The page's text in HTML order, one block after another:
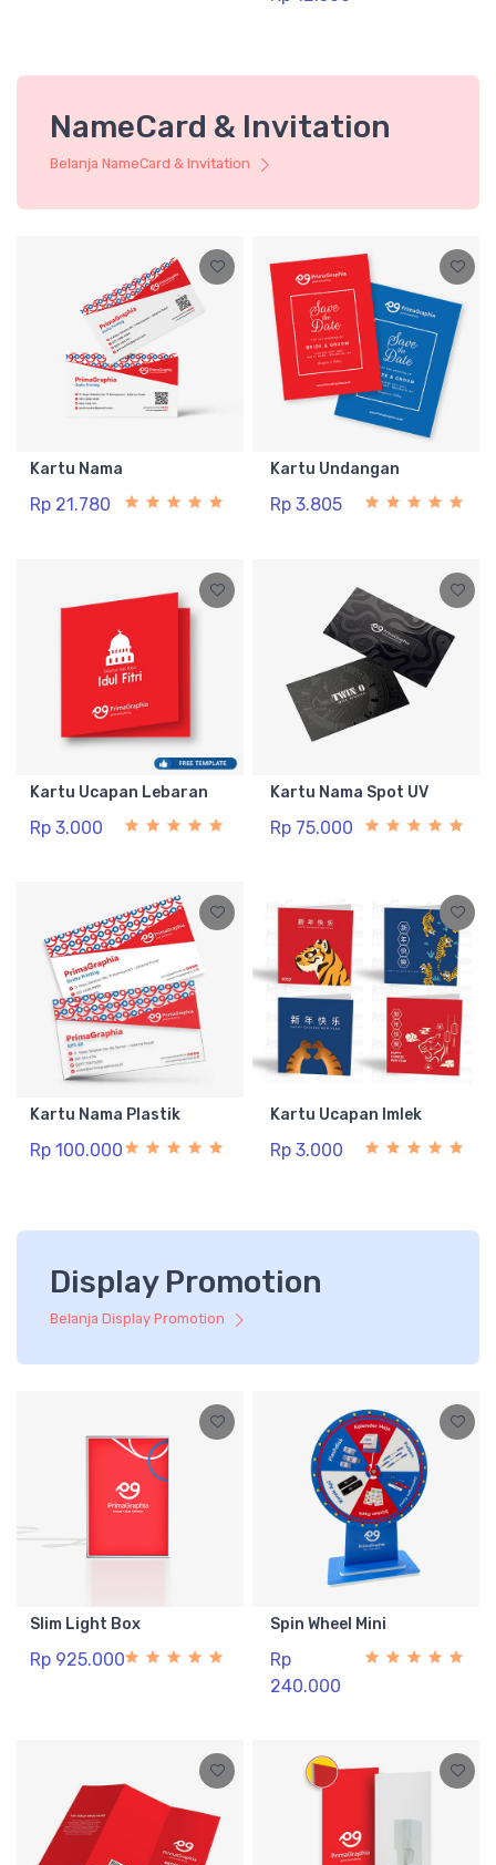
NameCard & Invitation
Belanja NameCard & Invitation
Kartu Nama
Rp 21.780
Kartu Undangan
Rp 3.805
Kartu Ucapan Lebaran
Rp 3.000
Kartu Nama Spot UV
Rp 75.000
Kartu Nama Plastik
Rp 100.000
Kartu Ucapan Imlek
Rp 3.000
Display Promotion
Belanja Display Promotion
Slim Light Box
Rp 925.000
Spin Wheel Mini
Rp
240.000